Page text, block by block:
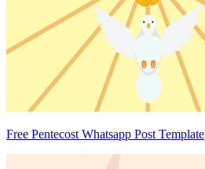
Free Pentecost Whatsapp Post Template